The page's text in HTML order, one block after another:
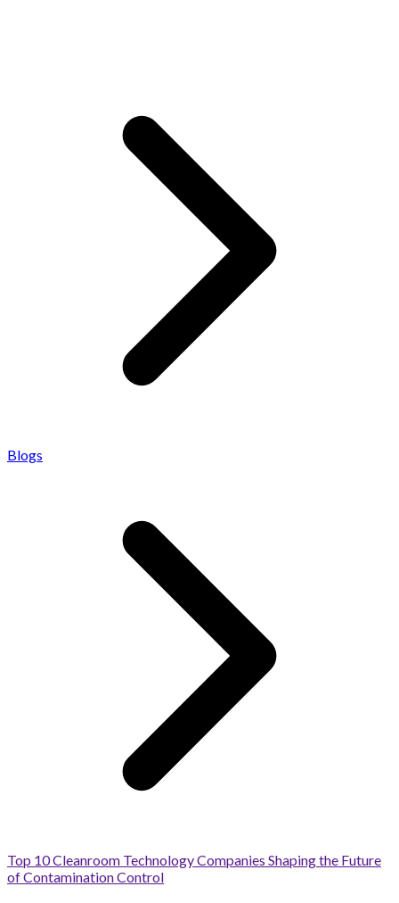
Blogs
Top 10 Cleanroom Technology Companies Shaping the Future
of Contamination Control